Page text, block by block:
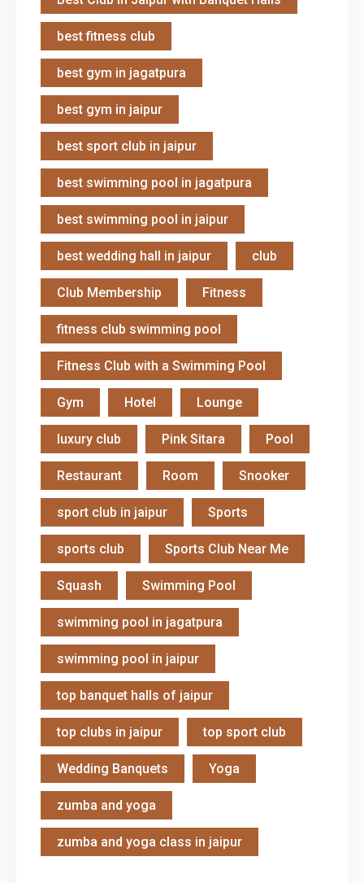
best fitness club
best gym in jagatpura
best gym in jaipur
best sport club in jaipur
best swimming pool in jagatpura
best swimming pool in jaipur
best wedding hall in jaipur club
Club Membership Fitness
fitness club swimming pool
Fitness Club with a Swimming Pool
Gym Hotel Lounge
luxury club Pink Sitara Pool
Restaurant Room Snooker
sport club in jaipur Sports
sports club Sports Club Near Me
Squash Swimming Pool
swimming pool in jagatpura
swimming pool in jaipur
top banquet halls of jaipur
top clubs in jaipur top sport club
Wedding Banquets Yoga
zumba and yoga
zumba and yoga class in jaipur